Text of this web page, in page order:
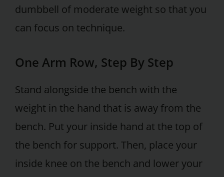
dumbbell of moderate weight so that you
can focus on technique.
One Arm Row, Step By Step
Stand alongside the bench with the
weight in the hand that is away from the
bench. Put your inside hand at the top of
the bench for support. Then, place your
inside knee on the bench and lower your